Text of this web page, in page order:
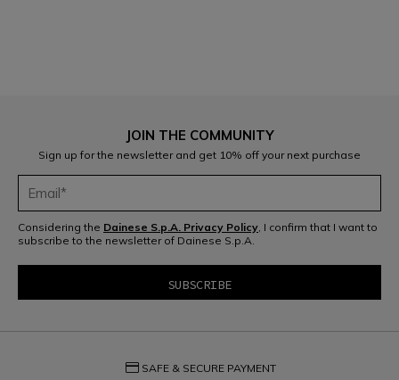
JOIN THE COMMUNITY
Sign up for the newsletter and get 10% off your next purchase
Considering the Dainese S.p.A. Privacy Policy, I confirm that I want to
subscribe to the newsletter of Dainese S.p.A.
credit_card SAFE & SECURE PAYMENT